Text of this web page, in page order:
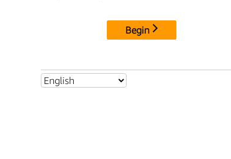
Begin